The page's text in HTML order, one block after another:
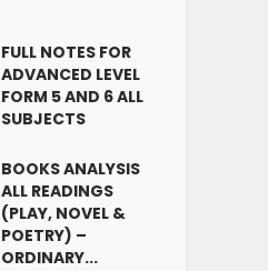
FULL NOTES FOR
ADVANCED LEVEL
FORM 5 AND 6 ALL
SUBJECTS
BOOKS ANALYSIS
ALL READINGS
(PLAY, NOVEL &
POETRY) –
ORDINARY...